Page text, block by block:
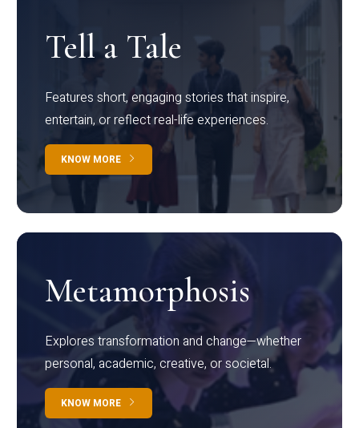
Tell a Tale
Features short, engaging stories that inspire,
entertain, or reflect real-life experiences.
KNOW MORE
Metamorphosis
Explores transformation and change—whether
personal, academic, creative, or societal.
KNOW MORE